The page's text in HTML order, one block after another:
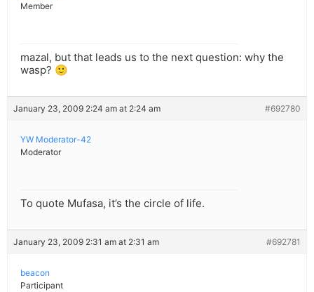
Member
mazal, but that leads us to the next question: why the
wasp? 🙂
January 23, 2009 2:24 am at 2:24 am #692780
YW Moderator-42
Moderator
To quote Mufasa, it’s the circle of life.
January 23, 2009 2:31 am at 2:31 am #692781
beacon
Participant